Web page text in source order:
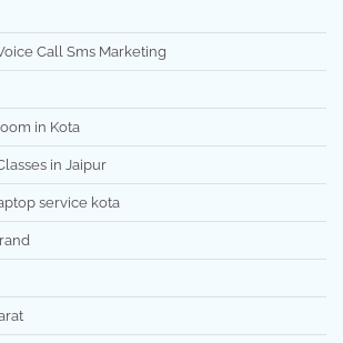
Call Sms Marketing
in Kota
in Jaipur
service kota